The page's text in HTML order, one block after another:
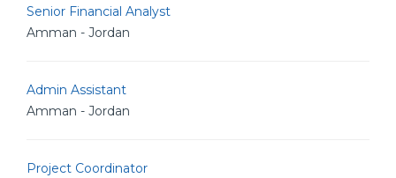
Senior Financial Analyst
Amman - Jordan
Admin Assistant
Amman - Jordan
Project Coordinator